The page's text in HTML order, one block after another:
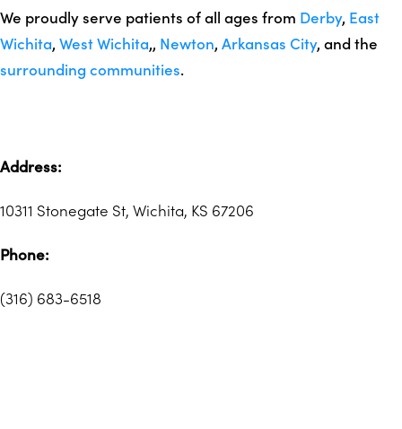
We proudly serve patients of all ages from Derby, East
Wichita, West Wichita,, Newton, Arkansas City, and the
surrounding communities.
Address:
10311 Stonegate St, Wichita, KS 67206
Phone:
(316) 683-6518